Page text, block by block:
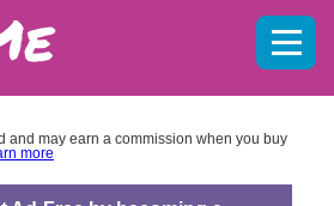
and may earn a commission when you buy
more